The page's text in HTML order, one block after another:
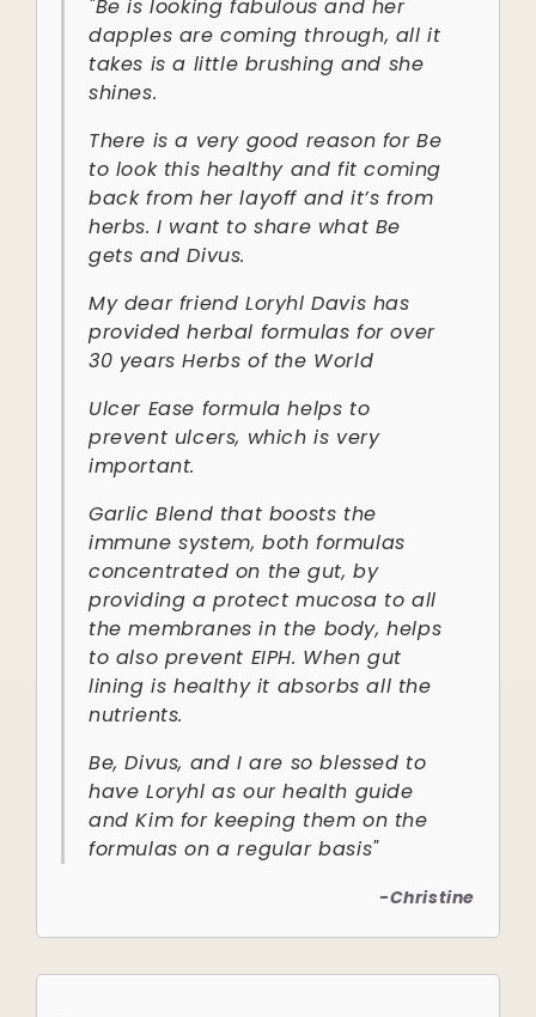
"Be is looking fabulous and her
dapples are coming through, all it
takes is a little brushing and she
shines.
There is a very good reason for Be
to look this healthy and fit coming
back from her layoff and it’s from
herbs. I want to share what Be
gets and Divus.
My dear friend Loryhl Davis has
provided herbal formulas for over
30 years Herbs of the World
Ulcer Ease formula helps to
prevent ulcers, which is very
important.
Garlic Blend that boosts the
immune system, both formulas
concentrated on the gut, by
providing a protect mucosa to all
the membranes in the body, helps
to also prevent EIPH. When gut
lining is healthy it absorbs all the
nutrients.
Be, Divus, and I are so blessed to
have Loryhl as our health guide
and Kim for keeping them on the
formulas on a regular basis"
-Christine